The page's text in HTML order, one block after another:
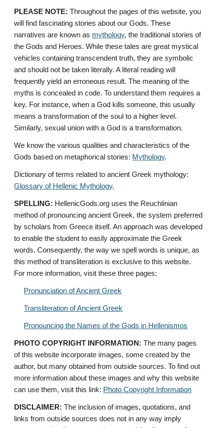
PLEASE NOTE: Throughout the pages of this website, you
will find fascinating stories about our Gods. These
narratives are known as mythology, the traditional stories of
the Gods and Heroes. While these tales are great mystical
vehicles containing transcendent truth, they are symbolic
and should not be taken literally. A literal reading will
frequently yield an erroneous result. The meaning of the
myths is concealed in code. To understand them requires a
key. For instance, when a God kills someone, this usually
means a transformation of the soul to a higher level.
Similarly, sexual union with a God is a transformation.
We know the various qualities and characteristics of the
Gods based on metaphorical stories: Mythology.
Glossary of Hellenic Mythology.
SPELLING: HellenicGods.org uses the Reuchlinian
method of pronouncing ancient Greek, the system preferred
by scholars from Greece itself. An approach was developed
to enable the student to easily approximate the Greek
words. Consequently, the way we spell words is unique, as
this method of transliteration is exclusive to this website.
For more information, visit these three pages:
Pronunciation of Ancient Greek
Transliteration of Ancient Greek
Pronouncing the Names of the Gods in Hellenismos
PHOTO COPYRIGHT INFORMATION: The many pages
of this website incorporate images, some created by the
author, but many obtained from outside sources. To find out
more information about these images and why this website
can use them, visit this link: Photo Copyright Information
DISCLAIMER: The inclusion of images, quotations, and
links from outside sources does not in any way imply